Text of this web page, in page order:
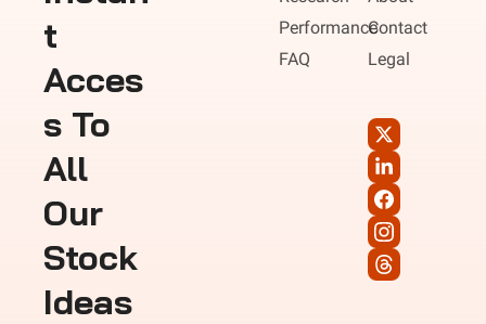
t
Acces
s To
All
Our
Stock
Ideas
Performance
FAQ
Contact
Legal